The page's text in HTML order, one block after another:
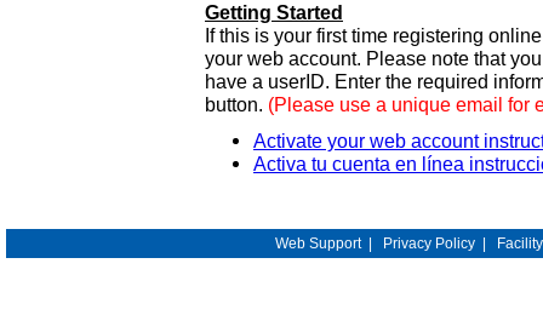
Getting Started
If this is your first time registering
your web account. Please note that
have a userID. Enter the required
button. (Please use a unique email for
Activate your web account
Activa tu cuenta en línea
Web Support| Privacy Policy